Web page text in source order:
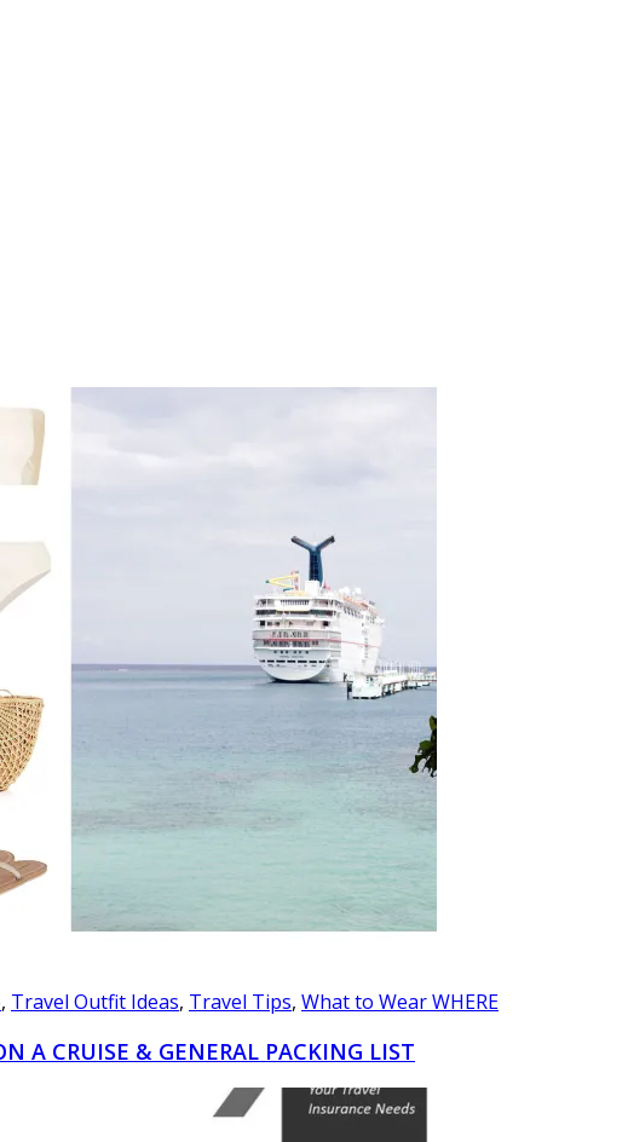
, Travel Outfit Ideas, Travel Tips, What to Wear WHERE
A CRUISE & GENERAL PACKING LIST